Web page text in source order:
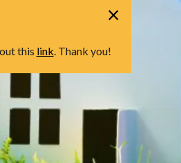
×
this link. Thank you!